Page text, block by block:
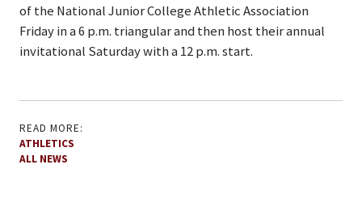
of the National Junior College Athletic Association
Friday in a 6 p.m. triangular and then host their annual
invitational Saturday with a 12 p.m. start.
READ MORE:
ATHLETICS
ALL NEWS